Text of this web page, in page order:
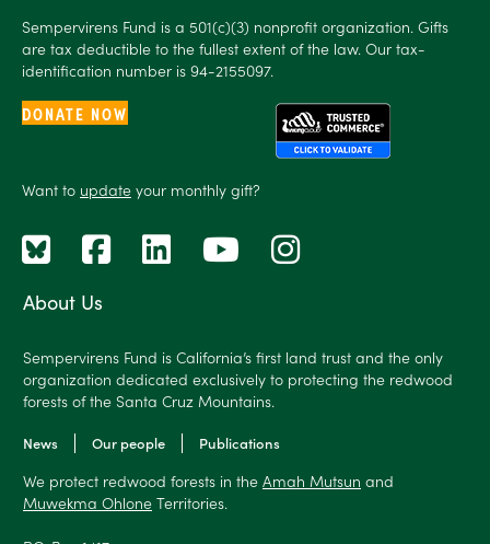
About Us
Sempervirens Fund is California’s first land trust and the only
organization dedicated exclusively to protecting the redwood
forests of the Santa Cruz Mountains.
News Our people Publications
We protect redwood forests in the Amah Mutsun and
Muwekma Ohlone Territories.
Sempervirens Fund is a 501(c)(3) nonprofit organization. Gifts
are tax deductible to the fullest extent of the law. Our tax-
identification number is 94-2155097.
DONATE NOW
Want to update your monthly gift?